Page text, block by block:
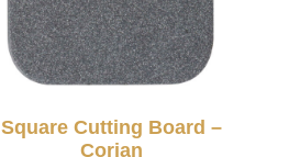
Square Cutting Board –
Corian